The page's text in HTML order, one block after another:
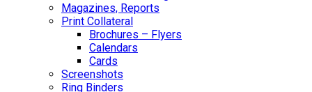
Magazines, Reports
Print Collateral
Brochures – Flyers
Calendars
Cards
Screenshots
Ring Binders